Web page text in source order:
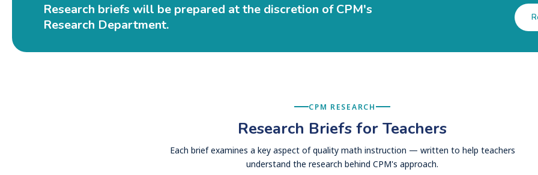
Research briefs will be prepared at the discretion of CPM's
Research Department.
CPM RESEARCH
Research Briefs for Teachers
Each brief examines a key aspect of quality math instruction — written to help teachers
understand the research behind CPM's approach.